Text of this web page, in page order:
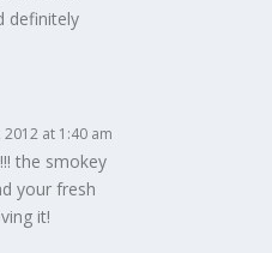
definitely
2012 at 1:40 am
the smokey
your fresh
it!